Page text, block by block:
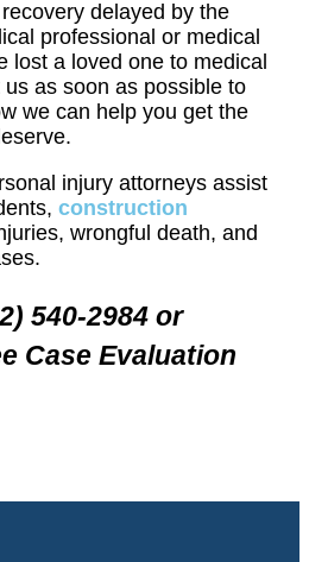
delayed by the
professional or medical
lost a loved one to medical
as soon as possible to
we can help you get the
injury attorneys assist
construction
wrongful death, and
540-2984 or
Case Evaluation